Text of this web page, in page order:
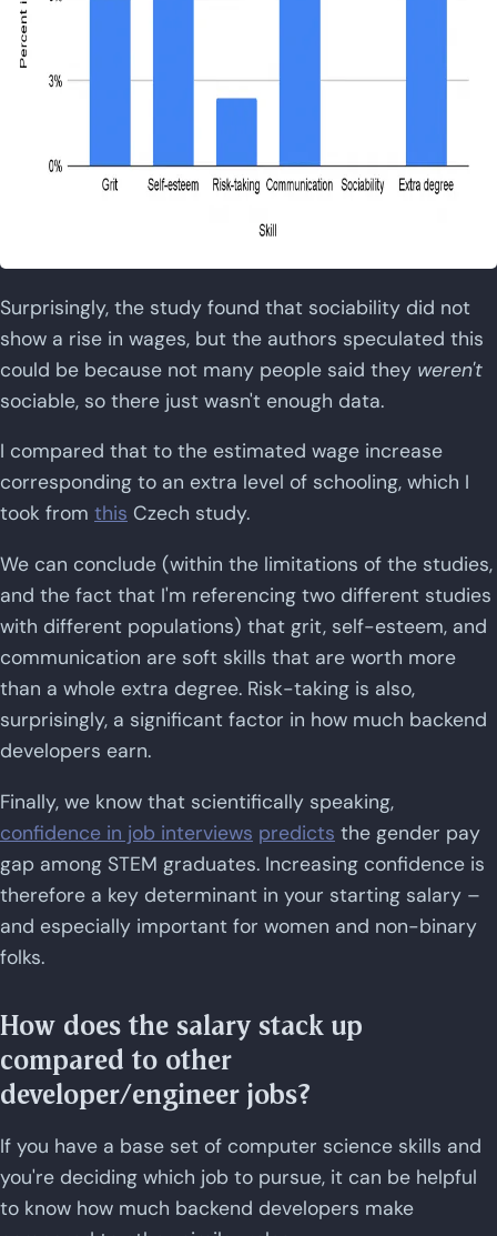
Surprisingly, the study found that sociability did not
show a rise in wages, but the authors speculated this
could be because not many people said they weren't
sociable, so there just wasn't enough data.
I compared that to the estimated wage increase
corresponding to an extra level of schooling, which I
took from this Czech study.
We can conclude (within the limitations of the studies,
and the fact that I'm referencing two different studies
with different populations) that grit, self-esteem, and
communication are soft skills that are worth more
than a whole extra degree. Risk-taking is also,
surprisingly, a significant factor in how much backend
developers earn.
Finally, we know that scientifically speaking,
confidence in job interviews predicts the gender pay
gap among STEM graduates. Increasing confidence is
therefore a key determinant in your starting salary –
and especially important for women and non-binary
folks.
How does the salary stack up
compared to other
developer/engineer jobs?
If you have a base set of computer science skills and
you're deciding which job to pursue, it can be helpful
to know how much backend developers make